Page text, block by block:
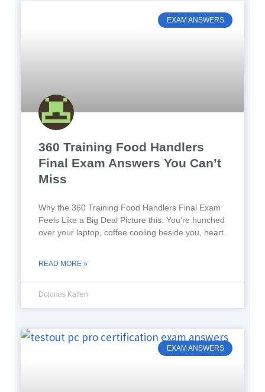
EXAM ANSWERS
360 Training Food Handlers
Final Exam Answers You Can’t
Miss
Why the 360 Training Food Handlers Final Exam
Feels Like a Big Deal Picture this: You’re hunched
over your laptop, coffee cooling beside you, heart
READ MORE »
Dolones Kalfen
EXAM ANSWERS